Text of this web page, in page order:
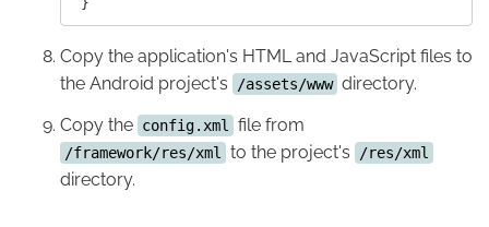
Copy the application's HTML and JavaScript files to
the Android project's
/assets/www directory.
Copy the config.xml file from
/framework/res/xml to the project's /res/xml
directory.